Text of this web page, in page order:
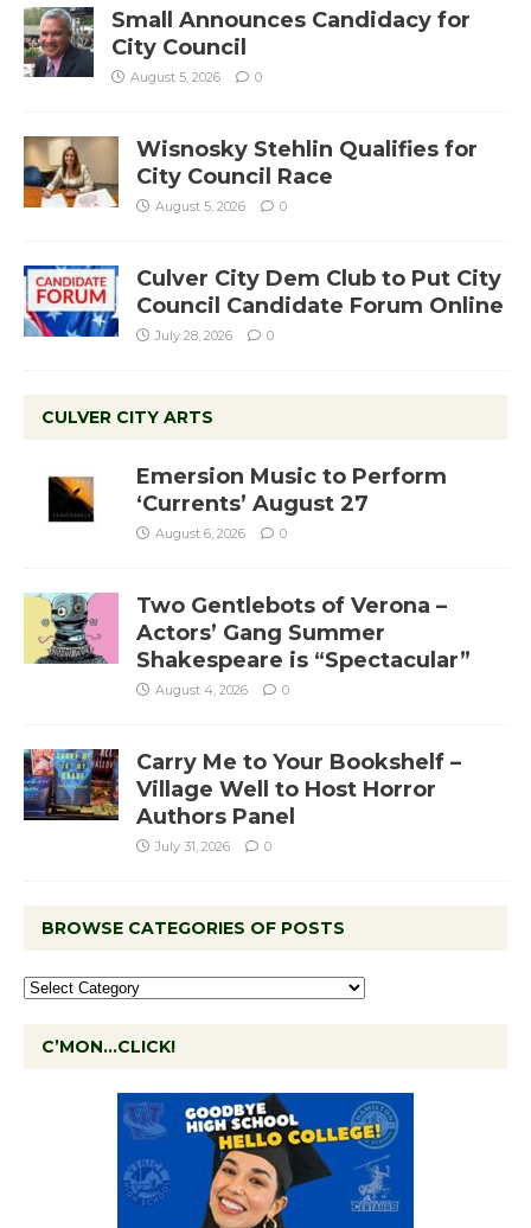
Small Announces Candidacy for
City Council
August 5, 2026 0
Wisnosky Stehlin Qualifies for
City Council Race
August 5, 2026 0
Culver City Dem Club to Put City
Council Candidate Forum Online
July 28, 2026 0
CULVER CITY ARTS
Emersion Music to Perform
‘Currents’ August 27
August 6, 2026 0
Two Gentlebots of Verona –
Actors’ Gang Summer
Shakespeare is “Spectacular”
August 4, 2026 0
Carry Me to Your Bookshelf –
Village Well to Host Horror
Authors Panel
July 31, 2026 0
BROWSE CATEGORIES OF POSTS
C’MON…CLICK!